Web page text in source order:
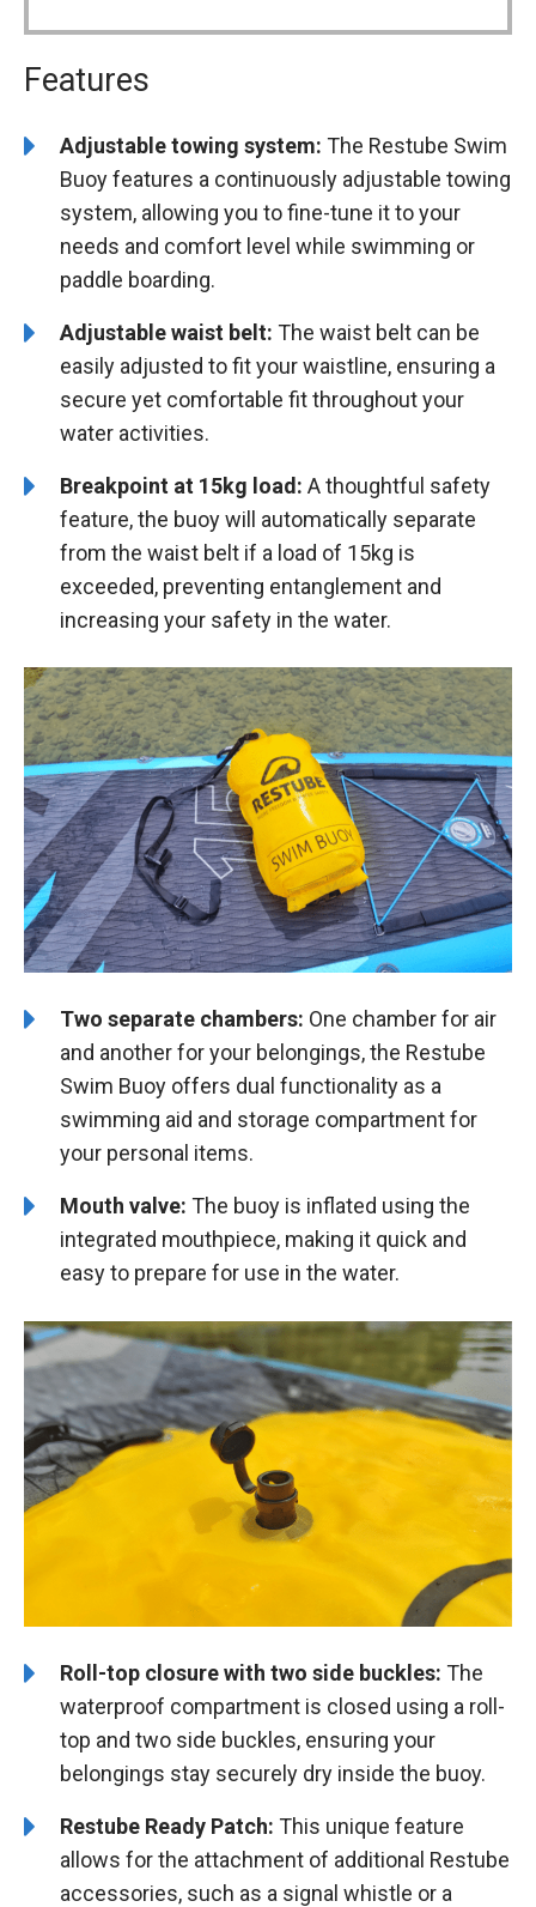
Features
Adjustable towing system: The Restube Swim
Buoy features a continuously adjustable towing
system, allowing you to fine-tune it to your
needs and comfort level while swimming or
paddle boarding.
Adjustable waist belt: The waist belt can be
easily adjusted to fit your waistline, ensuring a
secure yet comfortable fit throughout your
water activities.
Breakpoint at 15kg load: A thoughtful safety
feature, the buoy will automatically separate
from the waist belt if a load of 15kg is
exceeded, preventing entanglement and
increasing your safety in the water.
Two separate chambers: One chamber for air
and another for your belongings, the Restube
Swim Buoy offers dual functionality as a
swimming aid and storage compartment for
your personal items.
Mouth valve: The buoy is inflated using the
integrated mouthpiece, making it quick and
easy to prepare for use in the water.
Roll-top closure with two side buckles: The
waterproof compartment is closed using a roll-
top and two side buckles, ensuring your
belongings stay securely dry inside the buoy.
Restube Ready Patch: This unique feature
allows for the attachment of additional Restube
accessories, such as a signal whistle or a